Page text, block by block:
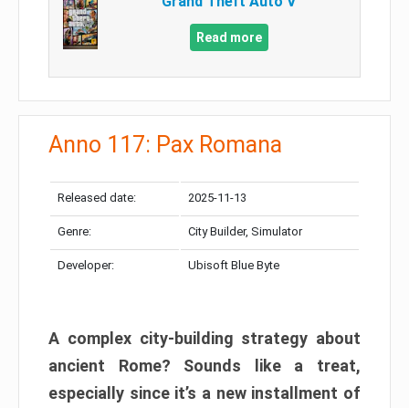
Read more
Anno 117: Pax Romana
Released date: 2025-11-13
Genre: City Builder, Simulator
Developer: Ubisoft Blue Byte
A complex city-building strategy about
ancient Rome? Sounds like a treat,
especially since it’s a new installment of